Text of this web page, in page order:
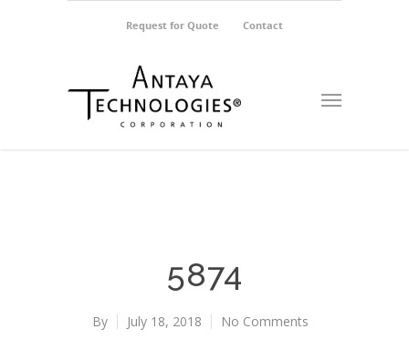
Request for Quote Contact
5874
By July 18, 2018 No Comments